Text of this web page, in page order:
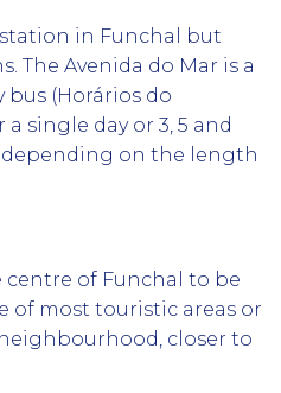
in Funchal but
The Avenida do Mar is a
bus (Horários do
a single day or 3, 5 and
depending on the length
centre of Funchal to be
most touristic areas or
closer to